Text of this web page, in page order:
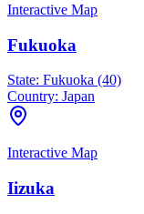
Interactive Map
Fukuoka
State: Fukuoka (40)
Country: Japan
Interactive Map
Iizuka